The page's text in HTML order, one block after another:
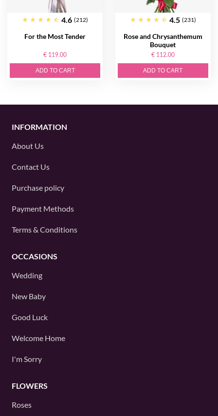
4.6 (212)
For the Most Tender
€ 119.00
ADD TO CART
4.5 (231)
Rose and Chrysanthemum
Bouquet
€ 112.00
ADD TO CART
INFORMATION
About Us
Contact Us
Purchase policy
Payment Methods
Terms & Conditions
OCCASIONS
Wedding
New Baby
Good Luck
Welcome Home
I'm Sorry
FLOWERS
Roses